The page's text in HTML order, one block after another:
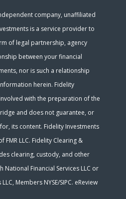
company, unaffiliated
is a service provider to
of legal partnership, agency
between your financial
nor is such a relationship
herein. Fidelity
with the preparation of the
and does not guarantee, or
its content. Fidelity Investments
LLC. Fidelity Clearing &
clearing, custody, and other
Financial Services LLC or
Members NYSE/SIPC. eReview